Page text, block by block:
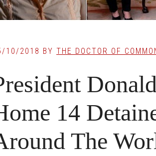
10/2018 BY THE DOCTOR OF
14
The